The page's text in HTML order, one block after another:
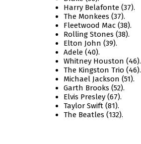
Harry Belafonte (37).
The Monkees (37).
Fleetwood Mac (38).
Rolling Stones (38).
Elton John (39).
Adele (40).
Whitney Houston (46).
The Kingston Trio (46).
Michael Jackson (51).
Garth Brooks (52).
Elvis Presley (67).
Taylor Swift (81).
The Beatles (132).